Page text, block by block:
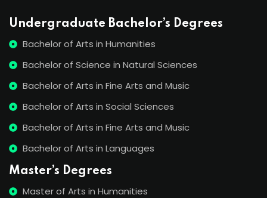
Undergraduate Bachelor’s Degrees
Bachelor of Arts in Humanities
Bachelor of Science in Natural Sciences
Bachelor of Arts in Fine Arts and Music
Bachelor of Arts in Social Sciences
Bachelor of Arts in Fine Arts and Music
Bachelor of Arts in Languages
Master’s Degrees
Master of Arts in Humanities